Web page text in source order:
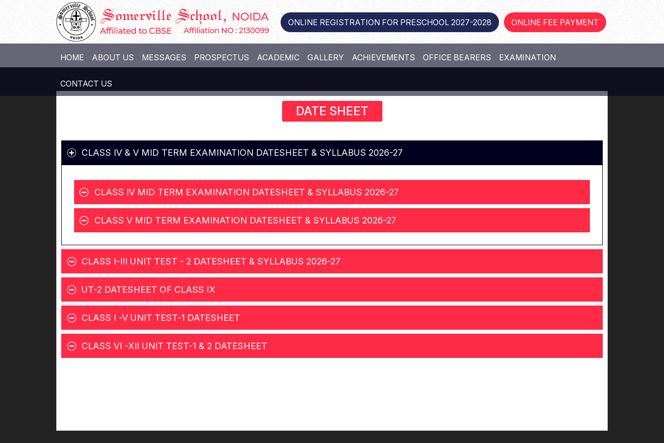
ONLINE REGISTRATION FOR PRESCHOOL 2027-2028 ONLINE FEE PAYMENT
HOME ABOUT US MESSAGES PROSPECTUS ACADEMIC GALLERY ACHIEVEMENTS OFFICE BEARERS EXAMINATION
CONTACT US
DATE SHEET
CLASS IV & V MID TERM EXAMINATION DATESHEET & SYLLABUS 2026-27
CLASS IV MID TERM EXAMINATION DATESHEET & SYLLABUS 2026-27
CLASS V MID TERM EXAMINATION DATESHEET & SYLLABUS 2026-27
CLASS I-III UNIT TEST - 2 DATESHEET & SYLLABUS 2026-27
UT-2 DATESHEET OF CLASS IX
CLASS I -V UNIT TEST-1 DATESHEET
CLASS VI -XII UNIT TEST-1 & 2 DATESHEET